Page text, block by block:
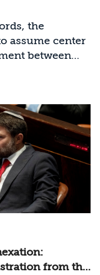
the
assume center
between
that, and why
from the